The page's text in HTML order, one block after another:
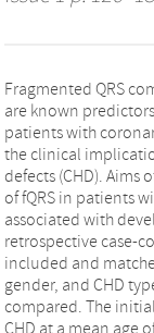
Fragmented QRS
are known
patients with
the clinical
defects (CHD). Aims
of fQRS in patients
associated with
retrospective case-
included and
gender, and CHD
compared. The
CHD at a mean age